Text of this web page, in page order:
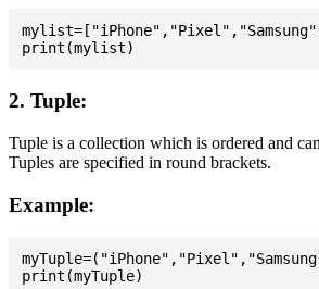
2. Tuple:
Tuple is a collection which is ordered and
Tuples are specified in round brackets.
Example: